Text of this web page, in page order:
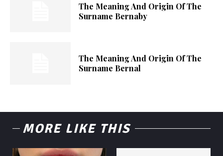
The Meaning And Origin Of The
Surname Bernaby
The Meaning And Origin Of The
Surname Bernal
MORE LIKE THIS